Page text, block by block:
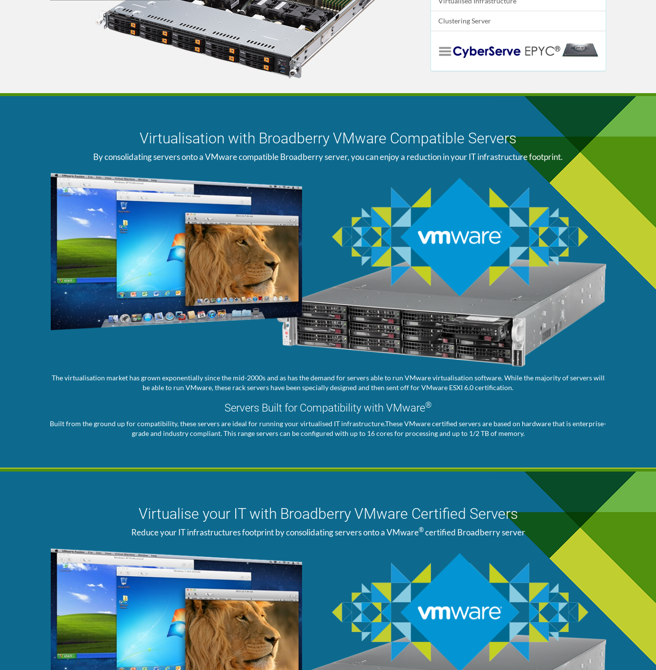
Clustering Server
Virtualisation with Broadberry VMware Compatible Servers
By consolidating servers onto a VMware compatible Broadberry server, you can enjoy a reduction in your IT infrastructure footprint.
The virtualisation market has grown exponentially since the mid-2000s and as has the demand for servers able to run VMware virtualisation software. While the majority of servers will
be able to run VMware, these rack servers have been specially designed and then sent off for VMware ESXI 6.0 certification.
Servers Built for Compatibility with VMware®
Built from the ground up for compatibility, these servers are ideal for running your virtualised IT infrastructure.These VMware certified servers are based on hardware that is enterprise-
grade and industry compliant. This range servers can be configured with up to 16 cores for processing and up to 1/2 TB of memory.
Virtualise your IT with Broadberry VMware Certified Servers
Reduce your IT infrastructures footprint by consolidating servers onto a VMware®certified Broadberry server